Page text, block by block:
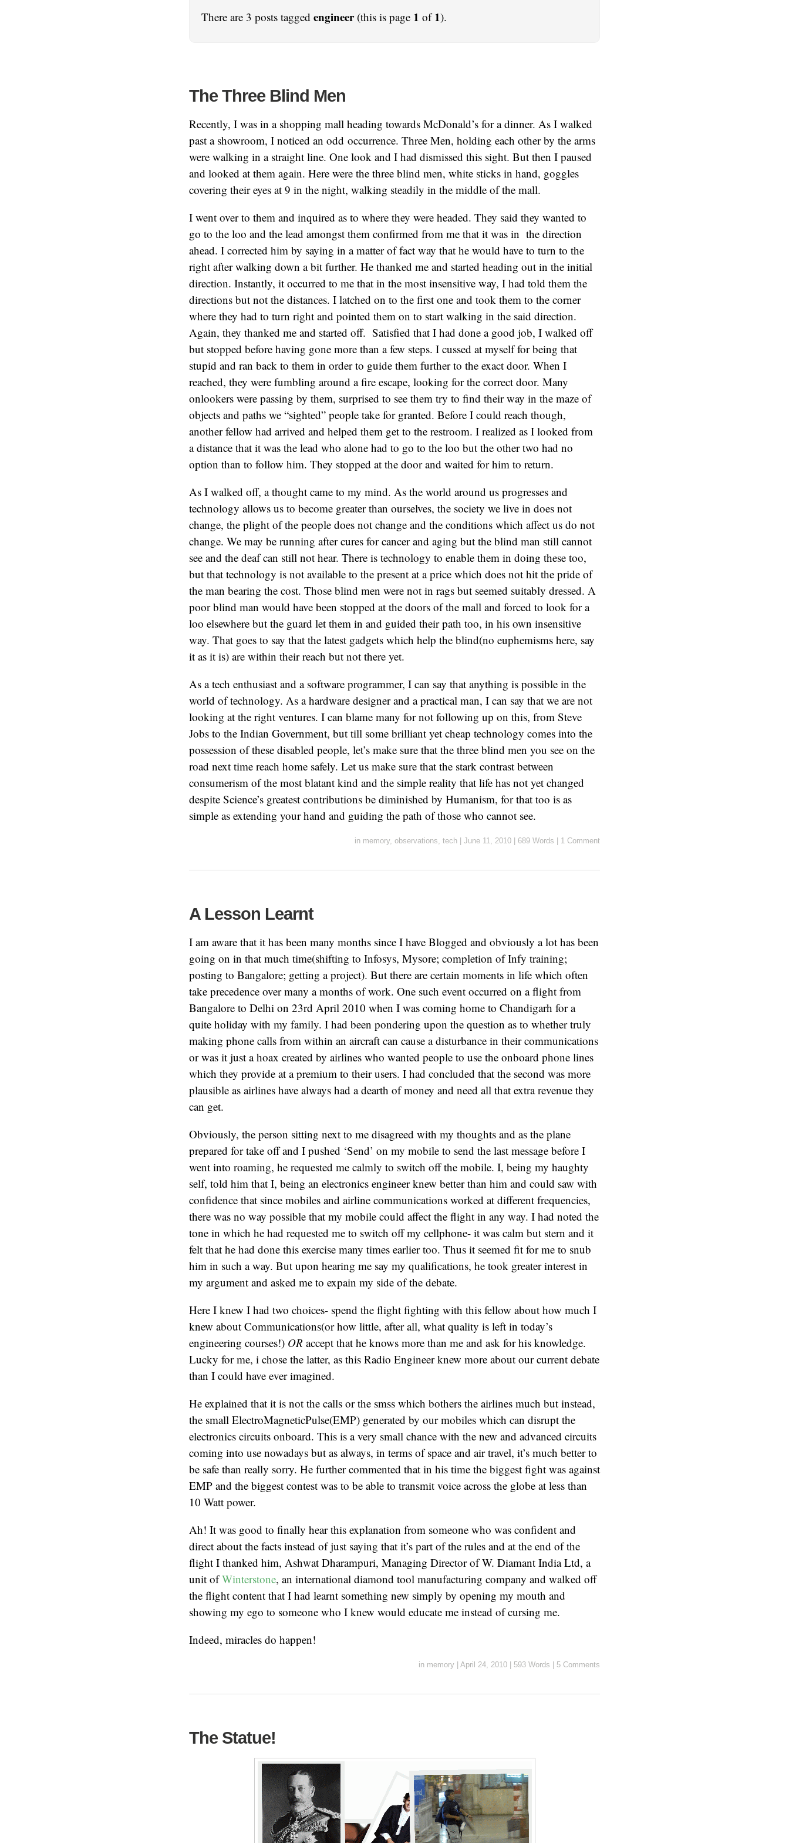
There are 3 posts tagged engineer(this is page 1 of1).
The Three Blind Men
Recently, I was in a shopping mall heading towards McDonald’s for a dinner. As I walked
past a showroom, I noticed an odd occurrence. Three Men, holding each other by the arms
were walking in a straight line. One look and I had dismissed this sight. But then I paused
and looked at them again. Here were the three blind men, white sticks in hand, goggles
covering their eyes at 9 in the night, walking steadily in the middle of the mall.
I went over to them and inquired as to where they were headed. They said they wanted to
go to the loo and the lead amongst them confirmed from me that it was in the direction
ahead. I corrected him by saying in a matter of fact way that he would have to turn to the
right after walking down a bit further. He thanked me and started heading out in the initial
direction. Instantly, it occurred to me that in the most insensitive way, I had told them the
directions but not the distances. I latched on to the first one and took them to the corner
where they had to turn right and pointed them on to start walking in the said direction.
Again, they thanked me and started off. Satisfied that I had done a good job, I walked off
but stopped before having gone more than a few steps. I cussed at myself for being that
stupid and ran back to them in order to guide them further to the exact door. When I
reached, they were fumbling around a fire escape, looking for the correct door. Many
onlookers were passing by them, surprised to see them try to find their way in the maze of
objects and paths we “sighted” people take for granted. Before I could reach though,
another fellow had arrived and helped them get to the restroom. I realized as I looked from
a distance that it was the lead who alone had to go to the loo but the other two had no
option than to follow him. They stopped at the door and waited for him to return.
As I walked off, a thought came to my mind. As the world around us progresses and
technology allows us to become greater than ourselves, the society we live in does not
change, the plight of the people does not change and the conditions which affect us do not
change. We may be running after cures for cancer and aging but the blind man still cannot
see and the deaf can still not hear. There is technology to enable them in doing these too,
but that technology is not available to the present at a price which does not hit the pride of
the man bearing the cost. Those blind men were not in rags but seemed suitably dressed. A
poor blind man would have been stopped at the doors of the mall and forced to look for a
loo elsewhere but the guard let them in and guided their path too, in his own insensitive
way. That goes to say that the latest gadgets which help the blind(no euphemisms here, say
it as it is) are within their reach but not there yet.
As a tech enthusiast and a software programmer, I can say that anything is possible in the
world of technology. As a hardware designer and a practical man, I can say that we are not
looking at the right ventures. I can blame many for not following up on this, from Steve
Jobs to the Indian Government, but till some brilliant yet cheap technology comes into the
possession of these disabled people, let’s make sure that the three blind men you see on the
road next time reach home safely. Let us make sure that the stark contrast between
consumerism of the most blatant kind and the simple reality that life has not yet changed
despite Science’s greatest contributions be diminished by Humanism, for that too is as
simple as extending your hand and guiding the path of those who cannot see.
in memory, observations, tech June 11, 2010 689 Words 1 Comment
A Lesson Learnt
I am aware that it has been many months since I have Blogged and obviously a lot has been
going on in that much time(shifting to Infosys, Mysore; completion of Infy training;
posting to Bangalore; getting a project). But there are certain moments in life which often
take precedence over many a months of work. One such event occurred on a flight from
Bangalore to Delhi on 23rd April 2010 when I was coming home to Chandigarh for a
quite holiday with my family. I had been pondering upon the question as to whether truly
making phone calls from within an aircraft can cause a disturbance in their communications
or was it just a hoax created by airlines who wanted people to use the onboard phone lines
which they provide at a premium to their users. I had concluded that the second was more
plausible as airlines have always had a dearth of money and need all that extra revenue they
can get.
Obviously, the person sitting next to me disagreed with my thoughts and as the plane
prepared for take off and I pushed ‘Send’ on my mobile to send the last message before I
went into roaming, he requested me calmly to switch off the mobile. I, being my haughty
self, told him that I, being an electronics engineer knew better than him and could saw with
confidence that since mobiles and airline communications worked at different frequencies,
there was no way possible that my mobile could affect the flight in any way. I had noted the
tone in which he had requested me to switch off my cellphone- it was calm but stern and it
felt that he had done this exercise many times earlier too. Thus it seemed fit for me to snub
him in such a way. But upon hearing me say my qualifications, he took greater interest in
my argument and asked me to expain my side of the debate.
Here I knew I had two choices- spend the flight fighting with this fellow about how much I
knew about Communications(or how little, after all, what quality is left in today’s
engineering courses!) OR accept that he knows more than me and ask for his knowledge.
Lucky for me, i chose the latter, as this Radio Engineer knew more about our current debate
than I could have ever imagined.
He explained that it is not the calls or the smss which bothers the airlines much but instead,
the small ElectroMagneticPulse(EMP) generated by our mobiles which can disrupt the
electronics circuits onboard. This is a very small chance with the new and advanced circuits
coming into use nowadays but as always, in terms of space and air travel, it’s much better to
be safe than really sorry. He further commented that in his time the biggest fight was against
EMP and the biggest contest was to be able to transmit voice across the globe at less than
10 Watt power.
Ah! It was good to finally hear this explanation from someone who was confident and
direct about the facts instead of just saying that it’s part of the rules and at the end of the
flight I thanked him, Ashwat Dharampuri, Managing Director of W. Diamant India Ltd, a
unit ofWinterstone, an international diamond tool manufacturing company and walked off
the flight content that I had learnt something new simply by opening my mouth and
showing my ego to someone who I knew would educate me instead of cursing me.
Indeed, miracles do happen!
in memory April 24, 2010 593 Words 5 Comments
The Statue!